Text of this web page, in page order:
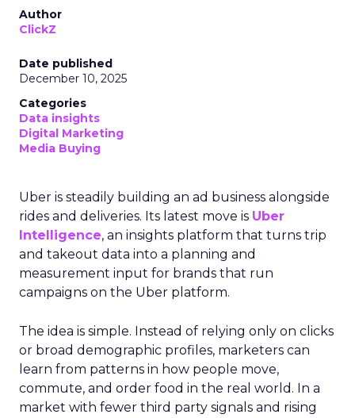
Author
ClickZ
Date published
December 10, 2025
Categories
Data insights
Digital Marketing
Media Buying
Uber is steadily building an ad business alongside
rides and deliveries. Its latest move is Uber
Intelligence, an insights platform that turns trip
and takeout data into a planning and
measurement input for brands that run
campaigns on the Uber platform.
The idea is simple. Instead of relying only on clicks
or broad demographic profiles, marketers can
learn from patterns in how people move,
commute, and order food in the real world. In a
market with fewer third party signals and rising